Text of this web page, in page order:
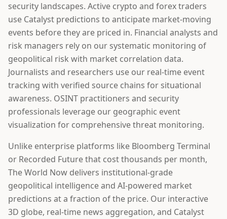
security landscapes. Active crypto and forex traders
use Catalyst predictions to anticipate market-moving
events before they are priced in. Financial analysts and
risk managers rely on our systematic monitoring of
geopolitical risk with market correlation data.
Journalists and researchers use our real-time event
tracking with verified source chains for situational
awareness. OSINT practitioners and security
professionals leverage our geographic event
visualization for comprehensive threat monitoring.
Unlike enterprise platforms like Bloomberg Terminal
or Recorded Future that cost thousands per month,
The World Now delivers institutional-grade
geopolitical intelligence and AI-powered market
predictions at a fraction of the price. Our interactive
3D globe, real-time news aggregation, and Catalyst